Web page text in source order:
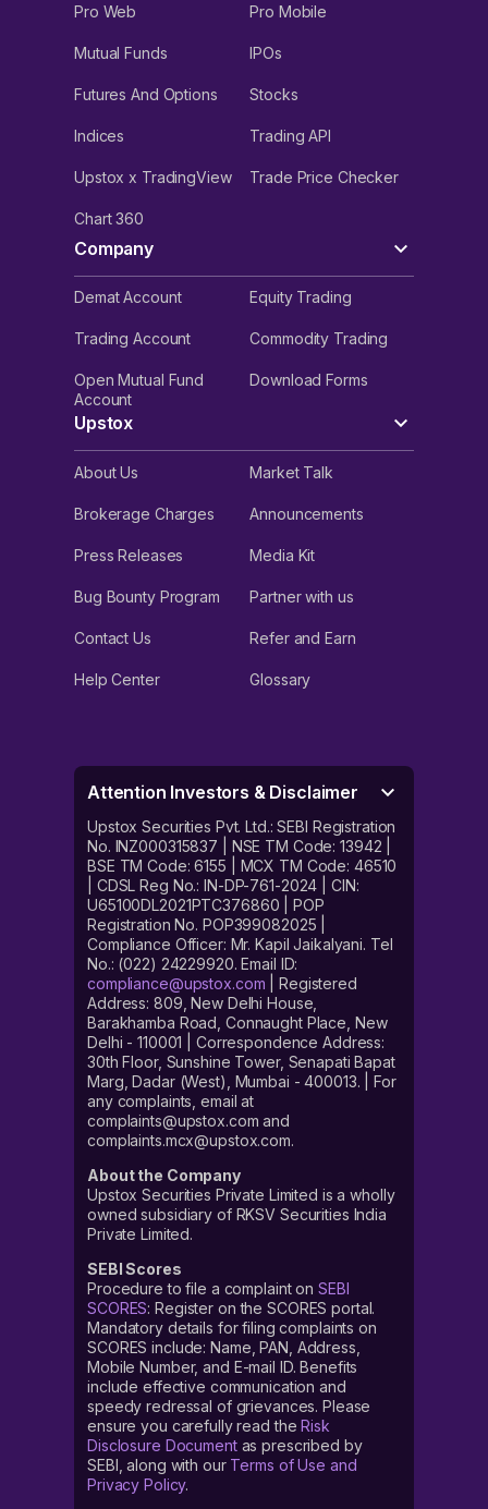
Pro Web Pro Mobile
Mutual Funds IPOs
Futures And Options Stocks
Indices Trading API
Upstox x TradingView Trade Price Checker
Chart 360
Company
Demat Account Equity Trading
Trading Account Commodity Trading
Open Mutual Fund
Account
Download Forms
Upstox
About Us Market Talk
Brokerage Charges Announcements
Press Releases Media Kit
Bug Bounty Program Partner with us
Contact Us Refer and Earn
Help Center Glossary
Attention Investors & Disclaimer
Upstox Securities Pvt. Ltd.: SEBI Registration
No. INZ000315837 | NSE TM Code: 13942 |
BSE TM Code: 6155 | MCX TM Code: 46510
| CDSL Reg No.: IN-DP-761-2024 | CIN:
U65100DL2021PTC376860 | POP
Registration No. POP399082025 |
Compliance Officer: Mr. Kapil Jaikalyani. Tel
No.: (022) 24229920. Email ID:
compliance@upstox.com | Registered
Address: 809, New Delhi House,
Barakhamba Road, Connaught Place, New
Delhi - 110001 | Correspondence Address:
30th Floor, Sunshine Tower, Senapati Bapat
Marg, Dadar (West), Mumbai - 400013. | For
any complaints, email at
complaints@upstox.com and
complaints.mcx@upstox.com.
About the Company
Upstox Securities Private Limited is a wholly
owned subsidiary of RKSV Securities India
Private Limited.
SEBI Scores
Procedure to file a complaint on SEBI
SCORES: Register on the SCORES portal.
Mandatory details for filing complaints on
SCORES include: Name, PAN, Address,
Mobile Number, and E-mail ID. Benefits
include effective communication and
speedy redressal of grievances. Please
ensure you carefully read theRisk
Disclosure Documentas prescribed by
SEBI, along with our Terms of Use and
Privacy Policy.